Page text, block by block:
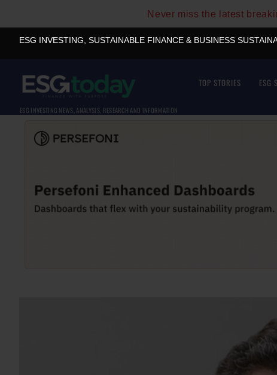
Never miss the latest
ESG INVESTING, SUSTAINABLE FINANCE & BUSINESS
ESG INVESTING NEWS, ANALYSIS, RESEARCH AND INFORMATION
TOP STORIES ESG